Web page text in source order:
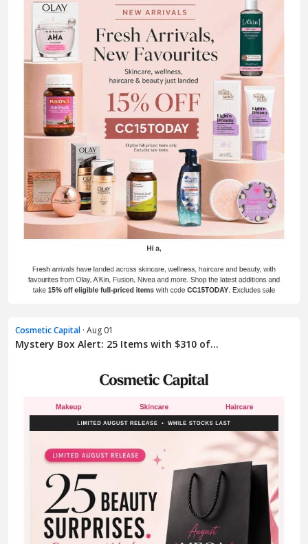
Cosmetic Capital · Aug 01
Mystery Box Alert: 25 Items with $310 of...